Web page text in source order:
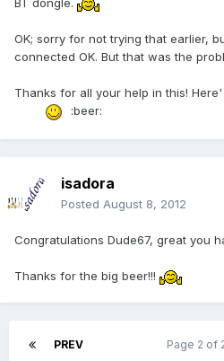
BT dongle.
OK; sorry for not trying that earlier,
connected OK. But that was the
Thanks for all your help in this!
:beer:
isadora
Posted August 8, 2012
Congratulations Dude67, great you
Thanks for the big beer!!!
PREV Page 2 of